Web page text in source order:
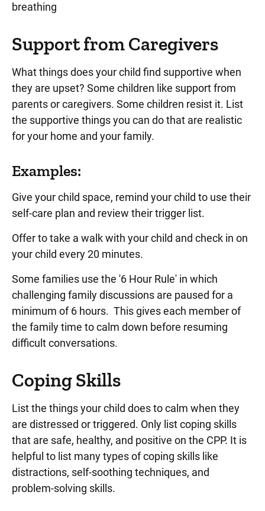
breathing
Support from Caregivers
What things does your child find supportive when
they are upset? Some children like support from
parents or caregivers. Some children resist it. List
the supportive things you can do that are realistic
for your home and your family.
Examples:
Give your child space, remind your child to use their
self-care plan and review their trigger list.
Offer to take a walk with your child and check in on
your child every 20 minutes.
Some families use the '6 Hour Rule' in which
challenging family discussions are paused for a
minimum of 6 hours. This gives each member of
the family time to calm down before resuming
difficult conversations.
Coping Skills
List the things your child does to calm when they
are distressed or triggered. Only list coping skills
that are safe, healthy, and positive on the CPP. It is
helpful to list many types of coping skills like
distractions, self-soothing techniques, and
problem-solving skills.